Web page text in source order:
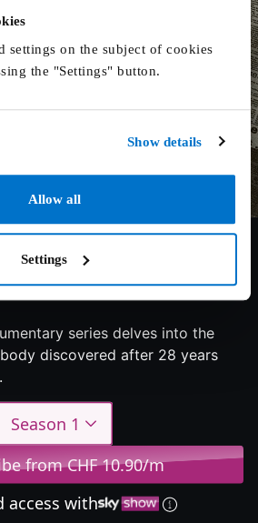
settings on the subject of cookies
the "Settings" button.
Show details
Allow all
Settings
1 season Documentary
series delves into the
discovered after 28 years
Season 1
from CHF 10.90/m
access with